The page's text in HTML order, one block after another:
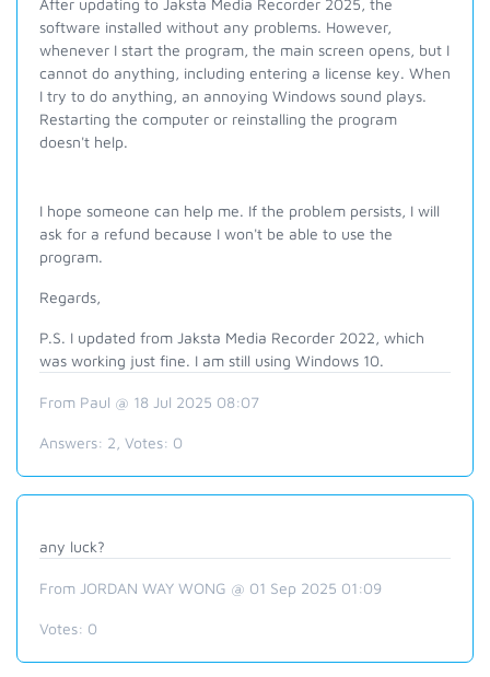
After updating to Jaksta Media Recorder 2025, the
software installed without any problems. However,
whenever I start the program, the main screen opens, but I
cannot do anything, including entering a license key. When
I try to do anything, an annoying Windows sound plays.
Restarting the computer or reinstalling the program
doesn't help.
I hope someone can help me. If the problem persists, I will
ask for a refund because I won't be able to use the
program.
Regards,
P.S. I updated from Jaksta Media Recorder 2022, which
was working just fine. I am still using Windows 10.
From Paul @ 18 Jul 2025 08:07
Answers: 2 , Votes: 0
any luck?
From JORDAN WAY WONG @ 01 Sep 2025 01:09
Votes: 0